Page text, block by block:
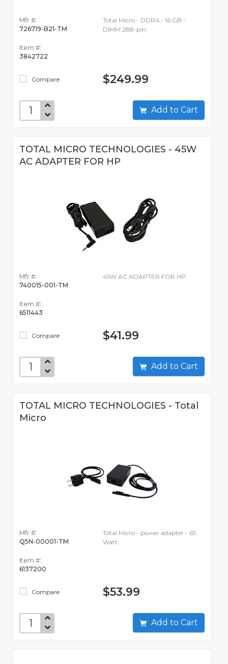
Mfr #:
726719-B21-TM
Item #:
3842722
Compare
Total Micro - DDR4 - 16 GB -
DIMM 288-pin
$249.99
Add to Cart
TOTAL MICRO TECHNOLOGIES - 45W
AC ADAPTER FOR HP
Mfr #:
740015-001-TM
Item #:
6511443
Compare
45W AC ADAPTER FOR HP
$41.99
Add to Cart
TOTAL MICRO TECHNOLOGIES - Total
Micro
Mfr #:
Q5N-00001-TM
Item #:
6137200
Compare
Total Micro - power adapter - 65
Watt
$53.99
Add to Cart